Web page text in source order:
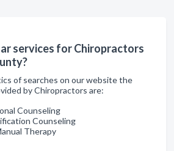
services for Chiropractors
of searches on our website the
by Chiropractors are:
Counseling
Counseling
Therapy